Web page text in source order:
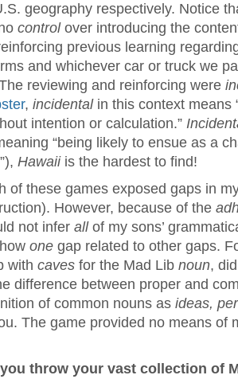
geography respectively. Notice
controlover introducing the
previous learning
and whichever car or truck we
reviewing and reinforcing were
, incidental in this context means
intention or calculation.”
“being likely to ensue as a
Hawaii is the hardest to find!
of these games exposed gaps in
However, because of the
not infer all of my sons’
one gap related to other gaps.
with caves for the Mad Lib noun,
difference between proper and
of common nouns as ideas,
The game provided no means of
throw your vast collection of